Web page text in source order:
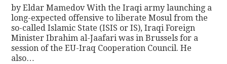
by Eldar Mamedov With the Iraqi army launching a
long-expected offensive to liberate Mosul from the
so-called Islamic State (ISIS or IS), Iraqi Foreign
Minister Ibrahim al-Jaafari was in Brussels for a
session of the EU-Iraq Cooperation Council. He
also…